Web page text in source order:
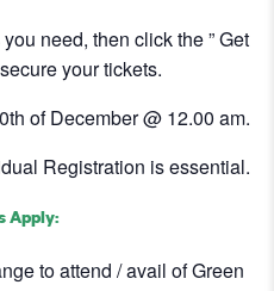
need, then click the ” Get
your tickets.
of December @ 12.00 am.
Registration is essential.
Apply:
to attend / avail of Green